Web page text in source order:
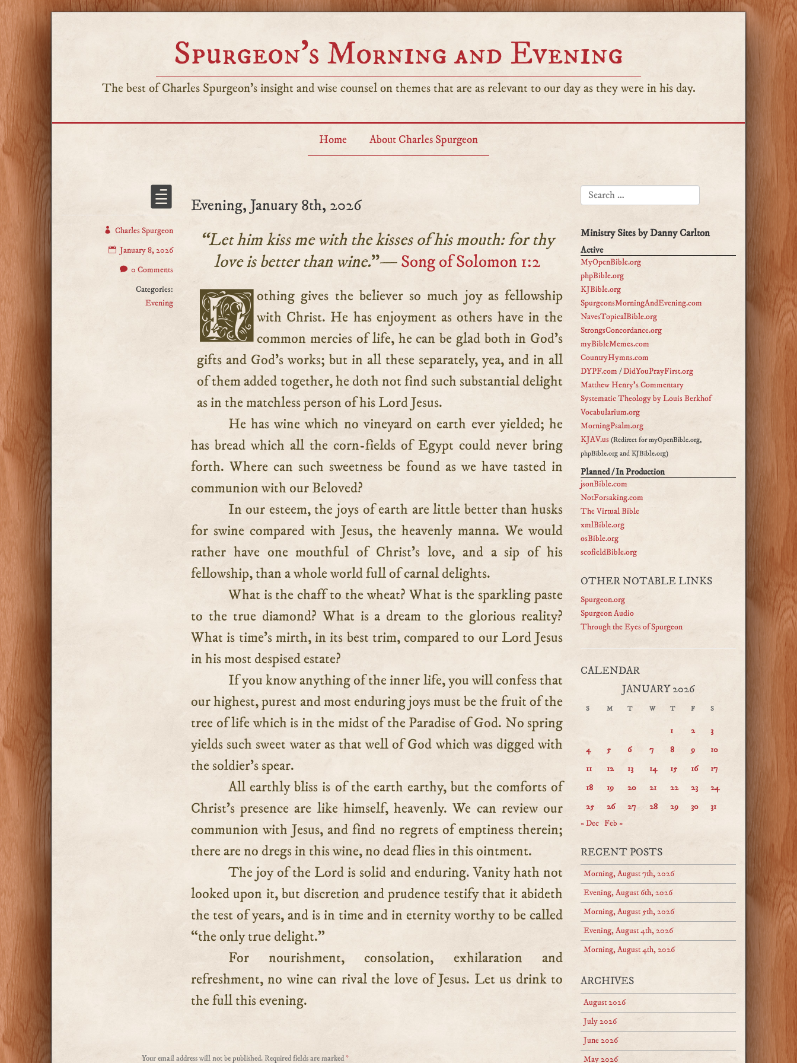
Spurgeon’s Morning and Evening
The best of Charles Spurgeon's insight and wise counsel on themes that are as relevant to our day as they were in his day.
Home About Charles Spurgeon
Charles Spurgeon
January 8, 2026
0 Comments
Categories:
Evening
Evening, January 8th, 2026
“Let him kiss me with the kisses of his mouth: for thy
love is better than wine.”—Song of Solomon 1:2
Nothing gives the believer so much joy as fellowship with Christ. He has enjoyment as others have in the
common mercies of life, he can be glad both in God’s
gifts and God’s works; but in all these separately, yea, and in all
of them added together, he doth not find such substantial delight
as in the matchless person of his Lord Jesus.
He has wine which no vineyard on earth ever yielded; he
has bread which all the corn-fields of Egypt could never bring
forth. Where can such sweetness be found as we have tasted in
communion with our Beloved?
In our esteem, the joys of earth are little better than husks
for swine compared with Jesus, the heavenly manna. We would
rather have one mouthful of Christ’s love, and a sip of his
fellowship, than a whole world full of carnal delights.
What is the chaff to the wheat? What is the sparkling paste
to the true diamond? What is a dream to the glorious reality?
What is time’s mirth, in its best trim, compared to our Lord Jesus
in his most despised estate?
If you know anything of the inner life, you will confess that
our highest, purest and most enduring joys must be the fruit of the
tree of life which is in the midst of the Paradise of God. No spring
yields such sweet water as that well of God which was digged with
the soldier’s spear.
All earthly bliss is of the earth earthy, but the comforts of
Christ’s presence are like himself, heavenly. We can review our
communion with Jesus, and find no regrets of emptiness therein;
there are no dregs in this wine, no dead flies in this ointment.
The joy of the Lord is solid and enduring. Vanity hath not
looked upon it, but discretion and prudence testify that it abideth
the test of years, and is in time and in eternity worthy to be called
“the only true delight.”
For nourishment, consolation, exhilaration and
refreshment, no wine can rival the love of Jesus. Let us drink to
the full this evening.
Your email address will not be published.Required fields are marked*
SEARCH FOR:
Ministry Sites by Danny Carlton
Active
MyOpenBible.org
phpBible.org
KJBible.org
SpurgeonsMorningAndEvening.com
NavesTopicalBible.org
StrongsConcordance.org
myBibleMemes.com
CountryHymns.com
DYPF.com /DidYouPrayFirst.org
Matthew Henry's Commentary
Systematic Theology by Louis Berkhof
Vocabularium.org
MorningPsalm.org
KJAV.us (Redirect for myOpenBible.org,
phpBible.org and KJBible.org)
Planned / In Production
jsonBible.com
NotForsaking.com
The Virtual Bible
xmlBible.org
osBible.org
scofieldBible.org
OTHER NOTABLE LINKS
Spurgeon.org
Spurgeon Audio
Through the Eyes of Spurgeon
CALENDAR
JANUARY 2026
S M T W T F S
1 2
3
4
5 6 7 8 9
10
11
12 13 14 15 16
17
18
19 20 21 22 23
24
25
26 27 28 29 30
31
« Dec Feb »
RECENT POSTS
Morning, August 7th, 2026
Evening, August 6th, 2026
Morning, August 5th, 2026
Evening, August 4th, 2026
Morning, August 4th, 2026
ARCHIVES
August 2026
July 2026
June 2026
May 2026